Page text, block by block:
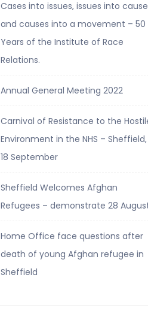
Cases into issues, issues into
and causes into a movement – 50
Years of the Institute of Race
Relations.
Annual General Meeting 2022
Carnival of Resistance to the
Environment in the NHS – Sheffield,
18 September
Sheffield Welcomes Afghan
Refugees – demonstrate 28
Home Office face questions after
death of young Afghan refugee in
Sheffield